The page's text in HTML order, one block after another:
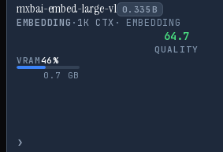
mxbai-embed-large-v1 0.335 B
EMBEDDING · 1K CTX · EMBEDDING
64.7
QUALITY
VRAM46%
0.7
GB
›